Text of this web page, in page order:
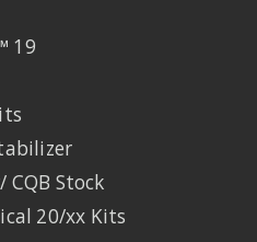
19
CQB Stock
20/xx Kits